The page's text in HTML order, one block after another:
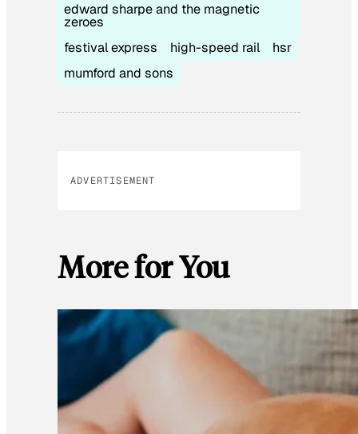
edward sharpe and the magnetic
zeroes
festival express
high-speed rail
hsr
mumford and sons
ADVERTISEMENT
More for You